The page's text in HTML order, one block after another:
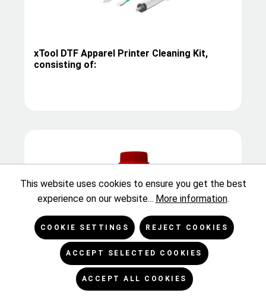
xTool DTF Apparel Printer Cleaning Kit,
consisting of:
Kodacolor DTF/FTF Flushing Solution, 1 kg
This website uses cookies to ensure you get the best
experience on our website... More information.
COOKIE SETTINGS REJECT COOKIES
ACCEPT SELECTED COOKIES
ACCEPT ALL COOKIES